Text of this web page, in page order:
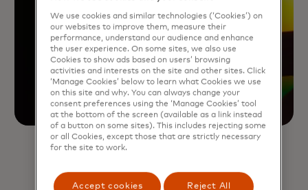
We use cookies and similar technologies (‘Cookies’) on
our websites to improve them, measure their
performance, understand our audience and enhance
the user experience. On some sites, we also use
Cookies to show ads based on users’ browsing
activities and interests on the site and other sites. Click
‘Manage Cookies’ below to learn what Cookies we use
on this site and why. You can always change your
consent preferences using the ‘Manage Cookies’ tool
at the bottom of the screen (available as a link instead
of a button on some sites). This includes rejecting some
or all Cookies, except those that are strictly necessary
for the site to work.
Accept cookies Reject All